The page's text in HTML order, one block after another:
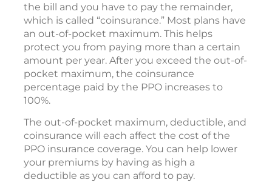
the bill and you have to pay the remainder,
which is called “coinsurance.” Most plans have
an out-of-pocket maximum. This helps
protect you from paying more than a certain
amount per year. After you exceed the out-of-
pocket maximum, the coinsurance
percentage paid by the PPO increases to
100%.
The out-of-pocket maximum, deductible, and
coinsurance will each affect the cost of the
PPO insurance coverage. You can help lower
your premiums by having as high a
deductible as you can afford to pay.